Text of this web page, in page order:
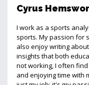
Cyrus
I work as a sports
sports. My passion for
also enjoy writing
insights that both
not working, I often
and enjoying time with